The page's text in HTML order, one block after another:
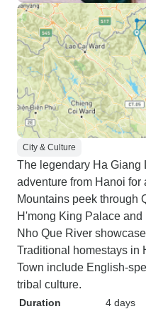
City & Culture
The legendary Ha Giang
adventure from Hanoi for
Mountains peek through
H'mong King Palace
Nho Que River
Traditional homestays in
Town include English-
tribal culture.
Duration
4 days